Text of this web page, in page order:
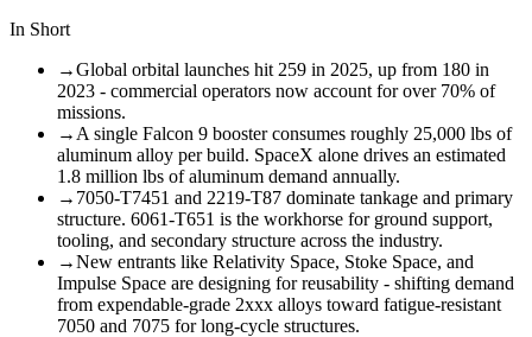
In Short
→Global orbital launches hit 259 in 2025, up from 180 in
2023 - commercial operators now account for over 70% of
missions.
→ A single Falcon 9 booster consumes roughly 25,000 lbs of
aluminum alloy per build. SpaceX alone drives an estimated
1.8 million lbs of aluminum demand annually.
→ 7050-T7451 and 2219-T87 dominate tankage and primary
structure. 6061-T651 is the workhorse for ground support,
tooling, and secondary structure across the industry.
→New entrants like Relativity Space, Stoke Space, and
Impulse Space are designing for reusability - shifting demand
from expendable-grade 2xxx alloys toward fatigue-resistant
7050 and 7075 for long-cycle structures.